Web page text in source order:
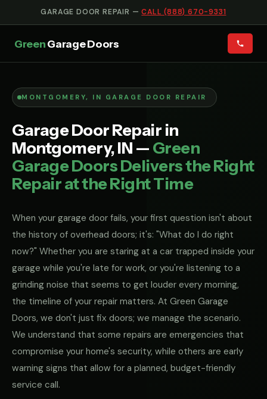
GARAGE DOOR REPAIR —CALL (888) 670-9331
GreenGarage Doors
MONTGOMERY, IN GARAGE DOOR REPAIR
Garage Door Repair in
Montgomery, IN — Green
Garage Doors Delivers the Right
Repair at the Right Time
When your garage door fails, your first question isn't about
the history of overhead doors; it's: "What do I do right
now?" Whether you are staring at a car trapped inside your
garage while you're late for work, or you're listening to a
grinding noise that seems to get louder every morning,
the timeline of your repair matters. At Green Garage
Doors, we don't just fix doors; we manage the scenario.
We understand that some repairs are emergencies that
compromise your home's security, while others are early
warning signs that allow for a planned, budget-friendly
service call.